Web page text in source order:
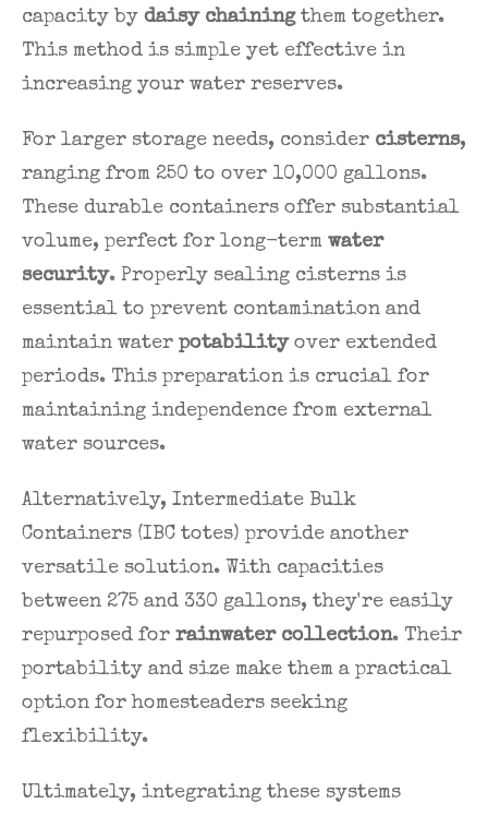
capacity by daisy chainingthem together.
This method is simple yet effective in
increasing your water reserves.
For larger storage needs, consider cisterns,
ranging from 250 to over 10,000 gallons.
These durable containers offer substantial
volume, perfect for long-term water
security. Properly sealing cisterns is
essential to prevent contamination and
maintain water potabilityover extended
periods. This preparation is crucial for
maintaining independence from external
water sources.
Alternatively, Intermediate Bulk
Containers (IBC totes) provide another
versatile solution. With capacities
between 275 and 330 gallons, they're easily
repurposed for rainwater collection. Their
portability and size make them a practical
option for homesteaders seeking
flexibility.
Ultimately, integrating these systems